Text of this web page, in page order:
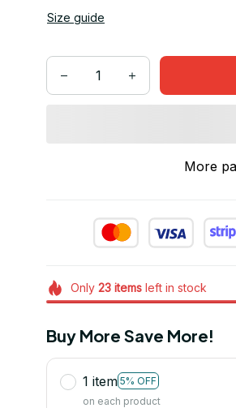
Size guide
More
Only 23itemsleft in stock
Buy More Save More!
1 item 5% OFF
on each product